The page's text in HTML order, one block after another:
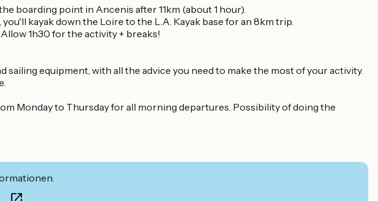
boarding point in Ancenis after 11km (about 1 hour).
kayak down the Loire to the L.A. Kayak base for an 8km trip.
1h30 for the activity + breaks!
sailing equipment, with all the advice you need to make the most of your activity.
Monday to Thursday for all morning departures. Possibility of doing the